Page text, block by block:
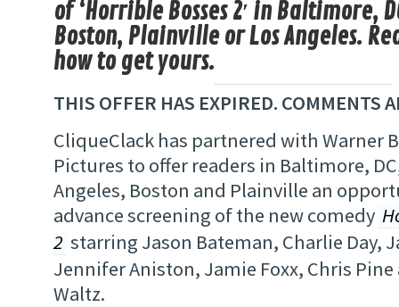
of ‘Horrible Bosses 2′ in Baltimore,
Boston, Plainville or Los Angeles.
how to get yours.
THIS OFFER HAS EXPIRED. COMMENTS
CliqueClack has partnered with Warner
Pictures to offer readers in Baltimore,
Angeles, Boston and Plainville an
advance screening of the new comedy
2 starring Jason Bateman, Charlie Day,
Jennifer Aniston, Jamie Foxx, Chris
Waltz.